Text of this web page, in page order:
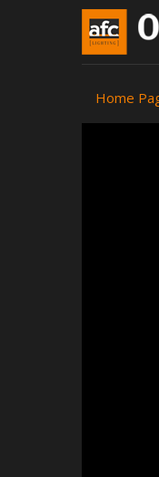
Home